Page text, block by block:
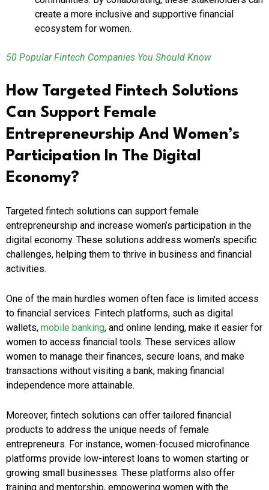
create a more inclusive and supportive financial
ecosystem for women.
50 Popular Fintech Companies You Should Know
How Targeted Fintech Solutions
Can Support Female
Entrepreneurship And Women’s
Participation In The Digital
Economy?
Targeted fintech solutions can support female
entrepreneurship and increase women’s participation in the
digital economy. These solutions address women’s specific
challenges, helping them to thrive in business and financial
activities.
One of the main hurdles women often face is limited access
to financial services. Fintech platforms, such as digital
wallets, mobile banking, and online lending, make it easier for
women to access financial tools. These services allow
women to manage their finances, secure loans, and make
transactions without visiting a bank, making financial
independence more attainable.
Moreover, fintech solutions can offer tailored financial
products to address the unique needs of female
entrepreneurs. For instance, women-focused microfinance
platforms provide low-interest loans to women starting or
growing small businesses. These platforms also offer
training and mentorship, empowering women with the